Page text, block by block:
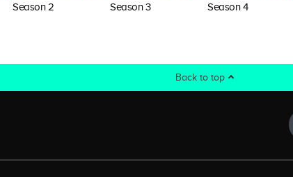
Season 2 Season 3 Season 4
Back to top